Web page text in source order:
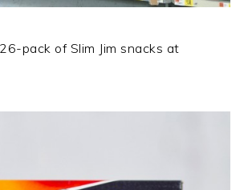
pack of Slim Jim snacks at